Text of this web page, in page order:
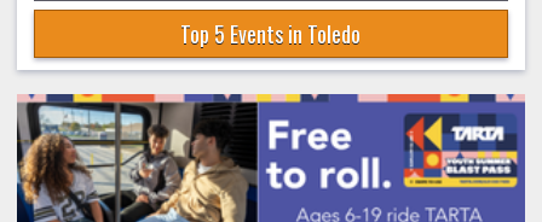
Top 5 Events in Toledo